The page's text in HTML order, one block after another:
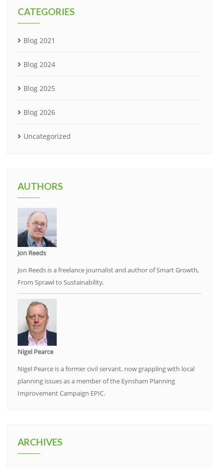
CATEGORIES
Blog 2021
Blog 2024
Blog 2025
Blog 2026
Uncategorized
AUTHORS
Jon Reeds
Jon Reeds is a freelance journalist and author of Smart Growth,
From Sprawl to Sustainability.
Nigel Pearce
Nigel Pearce is a former civil servant, now grappling with local
planning issues as a member of the Eynsham Planning
Improvement Campaign EPIC.
ARCHIVES